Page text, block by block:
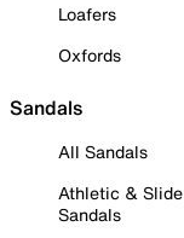
Loafers
Oxfords
Sandals
All Sandals
Athletic & Slide
Sandals